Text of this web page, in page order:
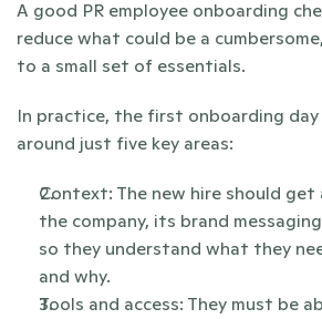
A good PR employee onboarding
reduce what could be a
to a small set of essentials.
In practice, the first onboarding day
around just five key areas:
Context: The new hire should get
the company, its brand
so they understand what they
and why.
Tools and access: They must be